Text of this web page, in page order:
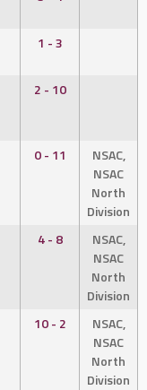
1 - 3
2 - 10
0 - 11
NSAC,
NSAC
North
Division
4 - 8
NSAC,
NSAC
North
Division
10 - 2
NSAC,
NSAC
North
Division